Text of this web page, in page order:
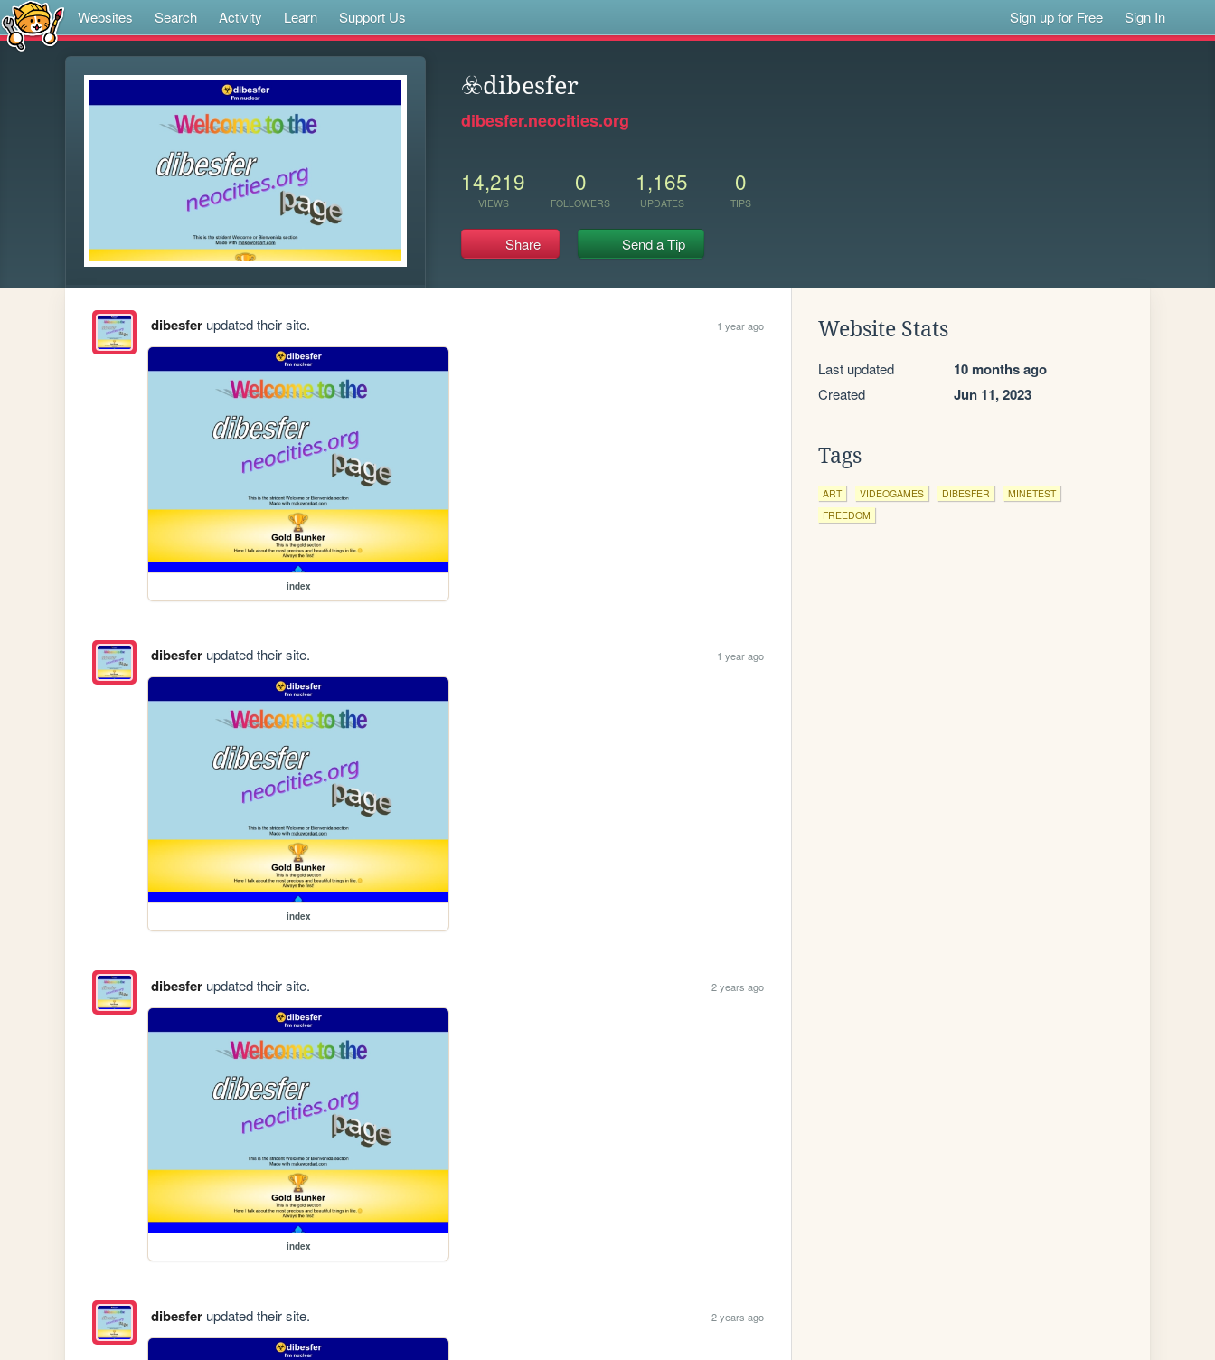
Websites Search Activity Learn Support Us Sign up for Free Sign In
☣️dibesfer
dibesfer.neocities.org
14,219
VIEWS
0
FOLLOWERS
1,165
UPDATES
0
TIPS
Share Send a Tip
dibesferupdated their site. 1 year ago
index
dibesferupdated their site. 1 year ago
index
dibesferupdated their site. 2 years ago
index
dibesferupdated their site. 2 years ago
Website Stats
Last updated 10 months ago
Created Jun 11, 2023
Tags
ART VIDEOGAMES DIBESFER
MINETEST
FREEDOM